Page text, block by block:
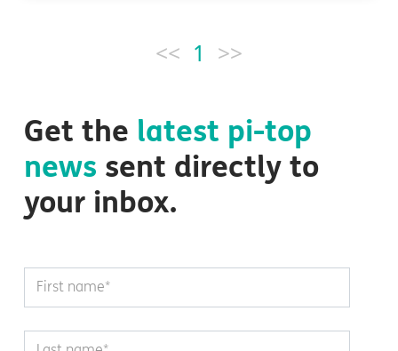
<< 1 >>
Get the latest pi-top
news sent directly to
your inbox.